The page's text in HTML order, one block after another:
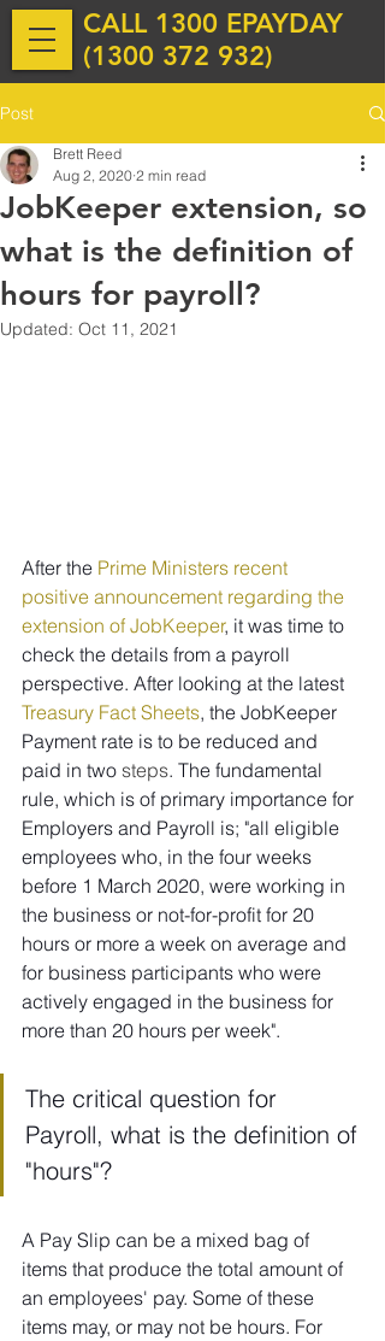
CALL 1300 EPAYDAY
(1300 372 932)
Post
JobKeeper extension, so
what is the definition of
hours for payroll?
Brett Reed
Aug 2, 2020 2 min read
Updated: Oct 11, 2021
After the Prime Ministers recent
positive announcement regarding the
extension of JobKeeper, it was time to
check the details from a payroll
perspective. After looking at the latest
Treasury Fact Sheets, the JobKeeper
Payment rate is to be reduced and
paid in two steps. The fundamental
rule, which is of primary importance for
Employers and Payroll is; "all eligible
employees who, in the four weeks
before 1 March 2020, were working in
the business or not-for-profit for 20
hours or more a week on average and
for business participants who were
actively engaged in the business for
more than 20 hours per week".
The critical question for
Payroll, what is the definition of
"hours"?
A Pay Slip can be a mixed bag of
items that produce the total amount of
an employees' pay. Some of these
items may, or may not be hours. For